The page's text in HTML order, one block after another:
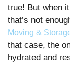
true! But when
that’s not
Moving &
that case, the
hydrated and